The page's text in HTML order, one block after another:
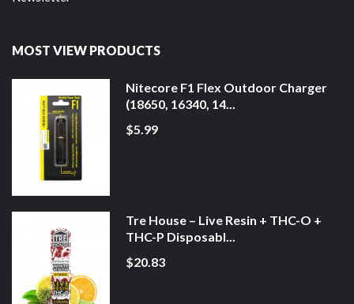
MOST VIEW PRODUCTS
Nitecore F1 Flex Outdoor Charger
(18650, 16340, 14...
$5.99
Tre House – Live Resin + THC-O +
THC-P Disposabl...
$20.83